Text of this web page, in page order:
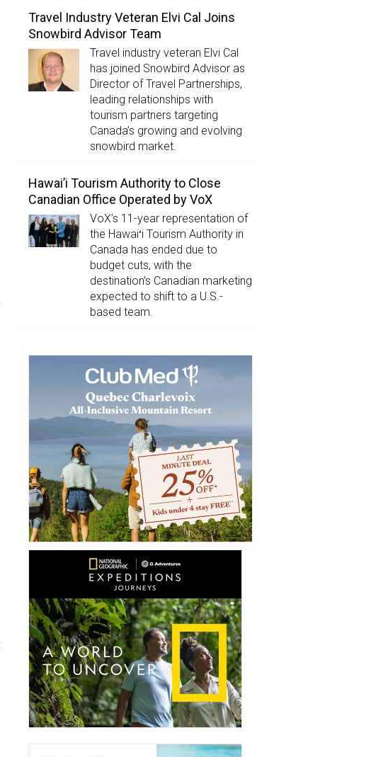
Travel Industry Veteran Elvi Cal Joins
Snowbird Advisor Team
Travel industry veteran Elvi Cal
has joined Snowbird Advisor as
Director of Travel Partnerships,
leading relationships with
tourism partners targeting
Canada’s growing and evolving
snowbird market.
Hawai’i Tourism Authority to Close
Canadian Office Operated by VoX
VoX’s 11-year representation of
the Hawaiʻi Tourism Authority in
Canada has ended due to
budget cuts, with the
destination’s Canadian marketing
expected to shift to a U.S.-
based team.